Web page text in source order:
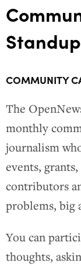
COMMUNITY
The
monthly
journalism
events,
contributors
problems, big
You can
thoughts,